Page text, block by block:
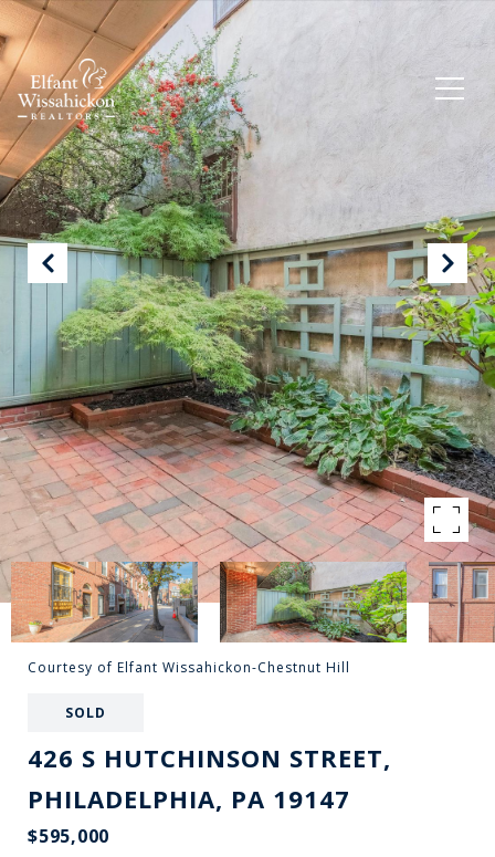
Courtesy of Elfant Wissahickon-Chestnut Hill
SOLD
426 S HUTCHINSON STREET,
PHILADELPHIA, PA 19147
$595,000